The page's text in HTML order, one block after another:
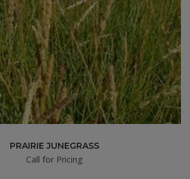
PRAIRIE JUNEGRASS
Call for Pricing